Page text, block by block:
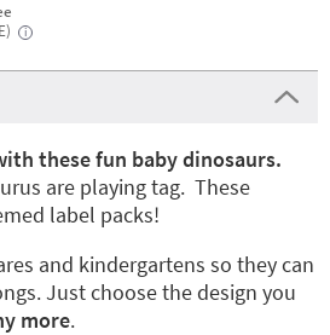
i
these fun baby dinosaurs.
are playing tag. These
label packs!
and kindergartens so they can
Just choose the design you
more.